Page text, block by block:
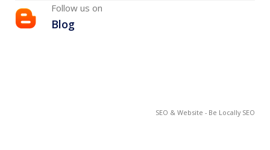
Follow us on
Blog
SEO & Website - Be Locally SEO